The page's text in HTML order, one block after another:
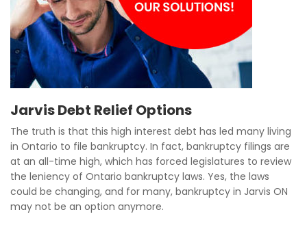
Jarvis Debt Relief Options
The truth is that this high interest debt has led many living
in Ontario to file bankruptcy. In fact, bankruptcy filings are
at an all-time high, which has forced legislatures to review
the leniency of Ontario bankruptcy laws. Yes, the laws
could be changing, and for many, bankruptcy in Jarvis ON
may not be an option anymore.